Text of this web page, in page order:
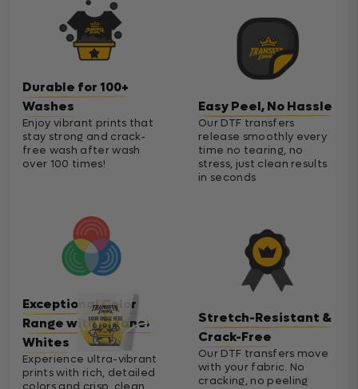
Durable for 100+
Washes
Enjoy vibrant prints that
stay strong and crack-
free wash after wash
over 100 times!
Exceptional Color
Range with Cleaner
Whites
Experience ultra-vibrant
prints with rich, detailed
Easy Peel, No Hassle
Our DTF transfers
release smoothly every
time no tearing, no
stress, just clean results
in seconds
Stretch-Resistant &
Crack-Free
Our DTF transfers move
with your fabric. No
cracking, no peeling